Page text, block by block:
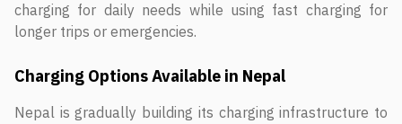
charging for daily needs while using fast charging for
longer trips or emergencies.
Charging Options Available in Nepal
Nepal is gradually building its charging infrastructure to